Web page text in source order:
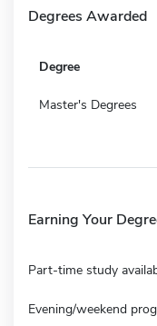
Degrees Awarded
Degree
Master's Degrees
Earning Your
Part-time study
Evening/weekend